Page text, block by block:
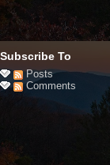
Subscribe To
Posts
Comments